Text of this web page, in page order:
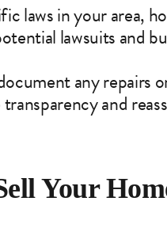
laws in your area,
lawsuits and
any
transparency and
Your